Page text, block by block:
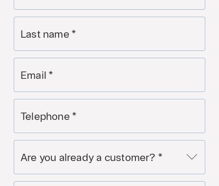
Last name *
Email *
Telephone *
Are you already a customer? *